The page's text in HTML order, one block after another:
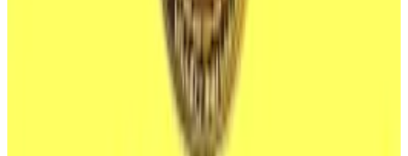
they hold $600 million in Bitcoin between them in US
Issuers include BlackRock, the world’s largest asset
manager, along with other titans of finance, such as
Fidelity and Franklin Templeton.